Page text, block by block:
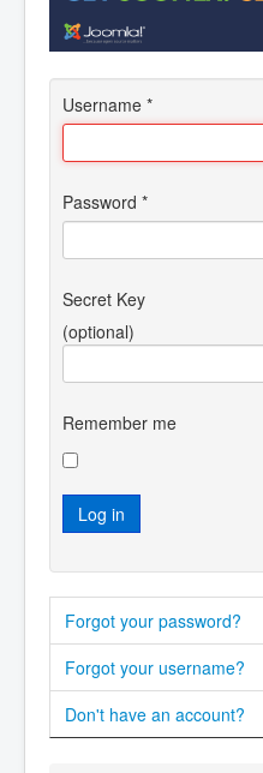
Username *
Password *
Secret Key
(optional)
Remember me
Log in
Forgot your password?
Forgot your username?
Don't have an account?